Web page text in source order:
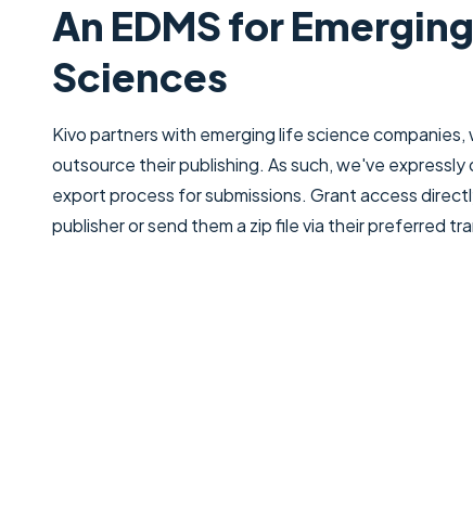
An EDMS for
Sciences
Kivo partners with emerging life science
outsource their publishing. As such, we've expressly
export process for submissions. Grant access
publisher or send them a zip file via their preferred